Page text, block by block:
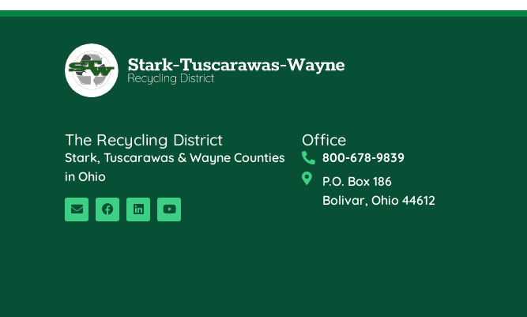
The Recycling District
Stark, Tuscarawas & Wayne Counties
in Ohio
Office
800-678-9839
P.O. Box 186
Bolivar, Ohio 44612